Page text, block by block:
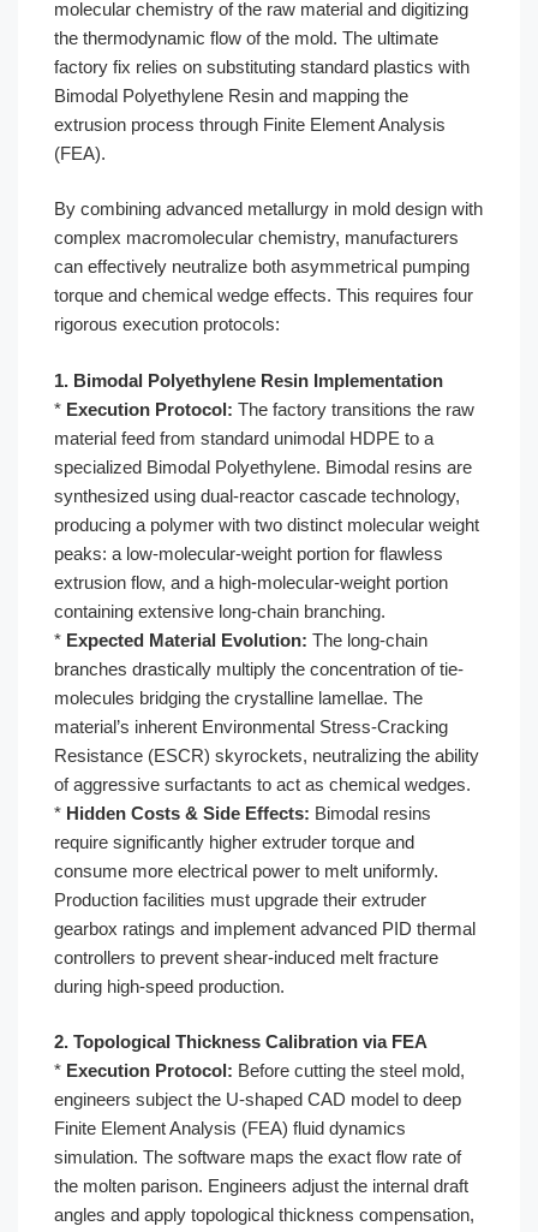
molecular chemistry of the raw material and digitizing
the thermodynamic flow of the mold. The ultimate
factory fix relies on substituting standard plastics with
Bimodal Polyethylene Resin and mapping the
extrusion process through Finite Element Analysis
(FEA).
By combining advanced metallurgy in mold design with
complex macromolecular chemistry, manufacturers
can effectively neutralize both asymmetrical pumping
torque and chemical wedge effects. This requires four
rigorous execution protocols:
1. Bimodal Polyethylene Resin Implementation
* Execution Protocol: The factory transitions the raw
material feed from standard unimodal HDPE to a
specialized Bimodal Polyethylene. Bimodal resins are
synthesized using dual-reactor cascade technology,
producing a polymer with two distinct molecular weight
peaks: a low-molecular-weight portion for flawless
extrusion flow, and a high-molecular-weight portion
containing extensive long-chain branching.
* Expected Material Evolution: The long-chain
branches drastically multiply the concentration of tie-
molecules bridging the crystalline lamellae. The
material’s inherent Environmental Stress-Cracking
Resistance (ESCR) skyrockets, neutralizing the ability
of aggressive surfactants to act as chemical wedges.
* Hidden Costs & Side Effects: Bimodal resins
require significantly higher extruder torque and
consume more electrical power to melt uniformly.
Production facilities must upgrade their extruder
gearbox ratings and implement advanced PID thermal
controllers to prevent shear-induced melt fracture
during high-speed production.
2. Topological Thickness Calibration via FEA
* Execution Protocol: Before cutting the steel mold,
engineers subject the U-shaped CAD model to deep
Finite Element Analysis (FEA) fluid dynamics
simulation. The software maps the exact flow rate of
the molten parison. Engineers adjust the internal draft
angles and apply topological thickness compensation,